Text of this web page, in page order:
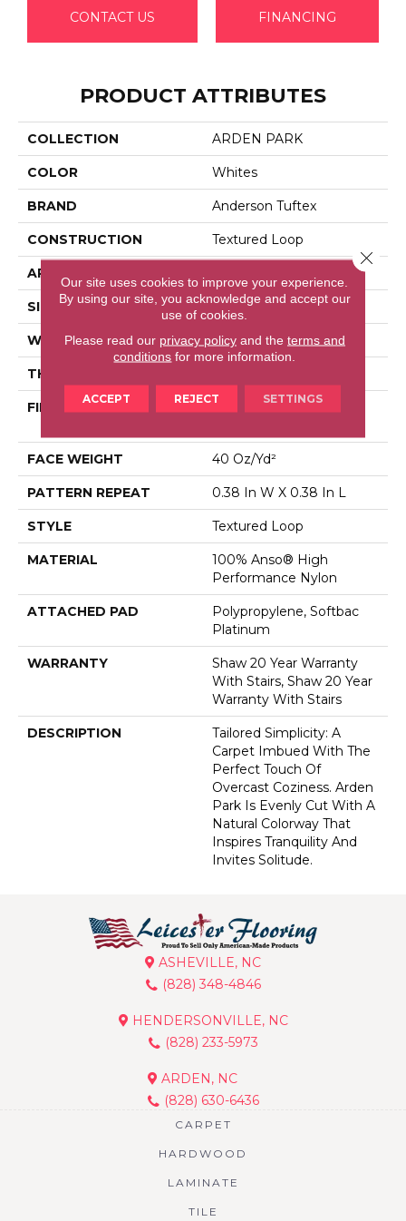
CONTACT US FINANCING
PRODUCT ATTRIBUTES
COLLECTION ARDEN PARK
COLOR Whites
BRAND Anderson Tuftex
CONSTRUCTION Textured Loop
APPLICATION
SIZE 12 Ft
WIDTH 12 Ft
THICKNESS
FIBER
100% Anso® High
FACE WEIGHT 40 Oz/yd²
PATTERN REPEAT 0.38 In W X 0.38 In L
STYLE Textured Loop
MATERIAL
100% Anso® High
Performance Nylon
ATTACHED PAD
Polypropylene, Softbac
Platinum
WARRANTY
Shaw 20 Year Warranty
With Stairs, Shaw 20 Year
Warranty With Stairs
DESCRIPTION
Tailored Simplicity: A
Carpet Imbued With The
Perfect Touch Of
Overcast Coziness. Arden
Park Is Evenly Cut With A
Natural Colorway That
Inspires Tranquility And
Invites Solitude.
ASHEVILLE, NC
(828) 348-4846
HENDERSONVILLE, NC
(828) 233-5973
ARDEN, NC
(828) 630-6436
CARPET
HARDWOOD
LAMINATE
TILE
Our site uses cookies to improve your experience.
By using our site, you acknowledge and accept our
use of cookies.
Please read our privacy policyand the terms and
conditions for more information.
ACCEPT REJECT SETTINGS
Close